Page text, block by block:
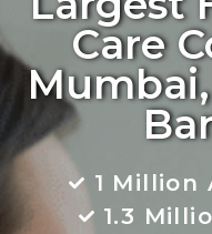
Care
1
1.3